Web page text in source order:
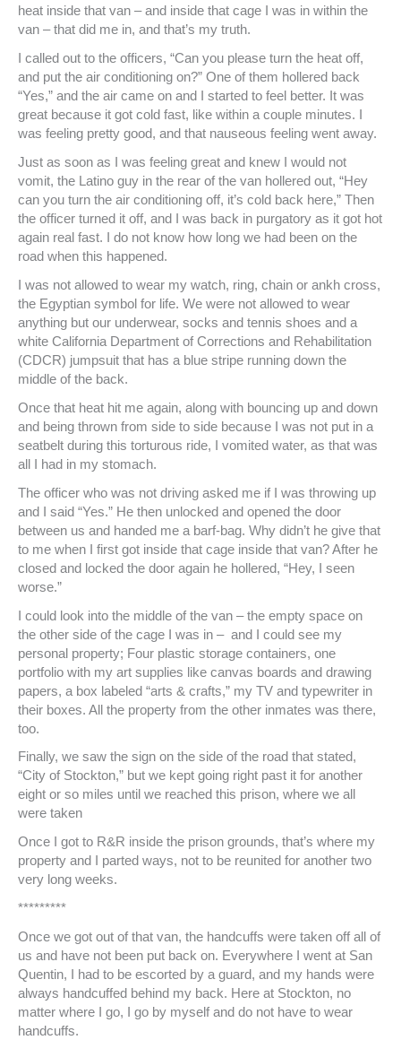
heat inside that van – and inside that cage I was in within the
van – that did me in, and that’s my truth.
I called out to the officers, “Can you please turn the heat off,
and put the air conditioning on?” One of them hollered back
“Yes,” and the air came on and I started to feel better. It was
great because it got cold fast, like within a couple minutes. I
was feeling pretty good, and that nauseous feeling went away.
Just as soon as I was feeling great and knew I would not
vomit, the Latino guy in the rear of the van hollered out, “Hey
can you turn the air conditioning off, it’s cold back here,” Then
the officer turned it off, and I was back in purgatory as it got hot
again real fast. I do not know how long we had been on the
road when this happened.
I was not allowed to wear my watch, ring, chain or ankh cross,
the Egyptian symbol for life. We were not allowed to wear
anything but our underwear, socks and tennis shoes and a
white California Department of Corrections and Rehabilitation
(CDCR) jumpsuit that has a blue stripe running down the
middle of the back.
Once that heat hit me again, along with bouncing up and down
and being thrown from side to side because I was not put in a
seatbelt during this torturous ride, I vomited water, as that was
all I had in my stomach.
The officer who was not driving asked me if I was throwing up
and I said “Yes.” He then unlocked and opened the door
between us and handed me a barf-bag. Why didn’t he give that
to me when I first got inside that cage inside that van? After he
closed and locked the door again he hollered, “Hey, I seen
worse.”
I could look into the middle of the van – the empty space on
the other side of the cage I was in – and I could see my
personal property; Four plastic storage containers, one
portfolio with my art supplies like canvas boards and drawing
papers, a box labeled “arts & crafts,” my TV and typewriter in
their boxes. All the property from the other inmates was there,
too.
Finally, we saw the sign on the side of the road that stated,
“City of Stockton,” but we kept going right past it for another
eight or so miles until we reached this prison, where we all
were taken
Once I got to R&R inside the prison grounds, that’s where my
property and I parted ways, not to be reunited for another two
very long weeks.
*********
Once we got out of that van, the handcuffs were taken off all of
us and have not been put back on. Everywhere I went at San
Quentin, I had to be escorted by a guard, and my hands were
always handcuffed behind my back. Here at Stockton, no
matter where I go, I go by myself and do not have to wear
handcuffs.